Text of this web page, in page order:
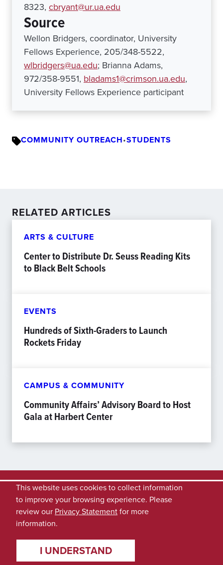
8323, cbryant@ur.ua.edu
Source
Wellon Bridgers, coordinator, University
Fellows Experience, 205/348-5522,
wlbridgers@ua.edu; Brianna Adams,
972/358-9551, bladams1@crimson.ua.edu,
University Fellows Experience participant
COMMUNITY OUTREACH•STUDENTS
RELATED ARTICLES
ARTS & CULTURE
Center to Distribute Dr. Seuss Reading Kits
to Black Belt Schools
EVENTS
Hundreds of Sixth-Graders to Launch
Rockets Friday
CAMPUS & COMMUNITY
Community Affairs’ Advisory Board to Host
Gala at Harbert Center
This website uses cookies to collect information
to improve your browsing experience. Please
review our Privacy Statementfor more
information.
I UNDERSTAND